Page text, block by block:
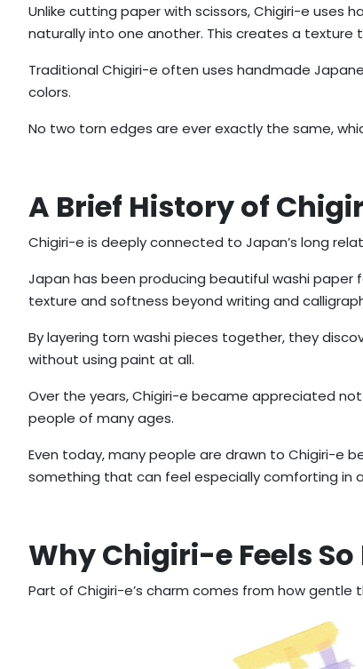
Unlike cutting paper with scissors, Chigiri-e
naturally into one another. This creates a
Traditional Chigiri-e often uses handmade
colors.
No two torn edges are ever exactly the same,
A Brief History of
Chigiri-e is deeply connected to Japan’s long
Japan has been producing beautiful washi
texture and softness beyond writing and
By layering torn washi pieces together, they
without using paint at all.
Over the years, Chigiri-e became appreciated
people of many ages.
Even today, many people are drawn to Chigiri-e
something that can feel especially comforting in
Why Chigiri-e Feels
Part of Chigiri-e’s charm comes from how gentle